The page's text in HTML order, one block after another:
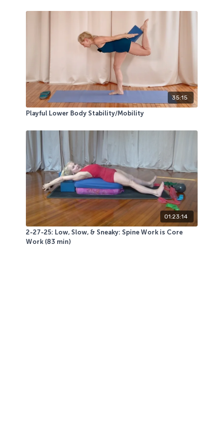
35:15
Playful Lower Body Stability/Mobility
01:23:14
2-27-25: Low, Slow, & Sneaky: Spine Work is Core
Work (83 min)